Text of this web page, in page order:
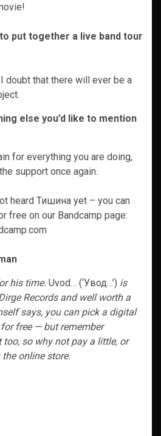
put together a live band tour
doubt that there will ever be a
else you’d like to mention
for everything you are doing,
support once again.
heard Тишина yet – you can
free on our Bandcamp page:
his time. Uvod… (‘Увод…’) is
Records and well worth a
says, you can pick a digital
free — but remember
so why not pay a little, or
online store.